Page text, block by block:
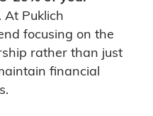
. At Puklich
focusing on the
rather than just
financial